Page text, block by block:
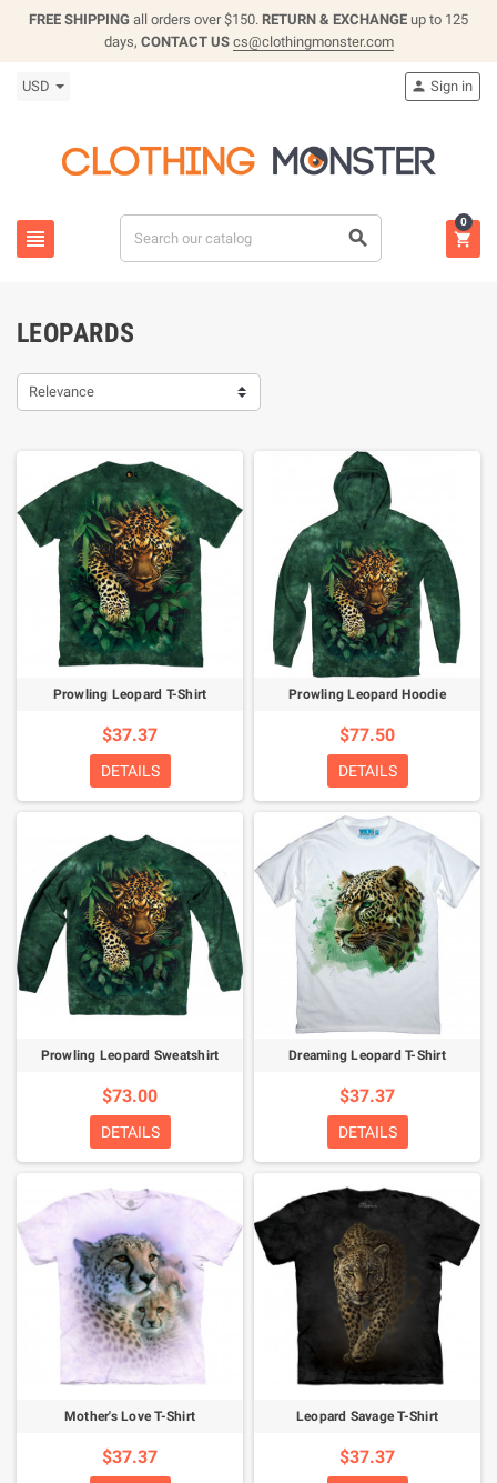
FREE SHIPPING all orders over $150. RETURN & EXCHANGE up to 125
days, CONTACT US cs@clothingmonster.com
USD
 
 Sign in

0
LEOPARDS
Relevance
Prowling Leopard T-Shirt
$37.37
DETAILS
Prowling Leopard Hoodie
$77.50
DETAILS
Prowling Leopard Sweatshirt
$73.00
DETAILS
Dreaming Leopard T-Shirt
$37.37
DETAILS
Mother's Love T-Shirt
$37.37
Leopard Savage T-Shirt
$37.37